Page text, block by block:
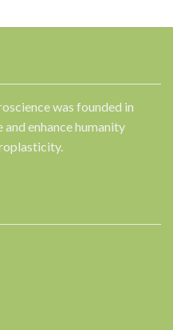
was founded in
enhance humanity